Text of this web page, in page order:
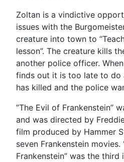
Zoltan is a vindictive
issues with the
creature into town to
lesson”. The creature kills
another police officer.
finds out it is too late to do
has killed and the police
”The Evil of Frankenstein”
and was directed by
film produced by Hammer
seven Frankenstein movies.
Frankenstein” was the